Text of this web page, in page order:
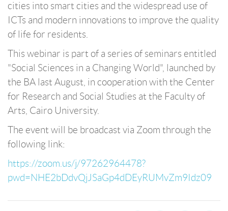
cities into smart cities and the widespread use of
ICTs and modern innovations to improve the quality
of life for residents.
This webinar is part of a series of seminars entitled
"Social Sciences in a Changing World", launched by
the BA last August, in cooperation with the Center
for Research and Social Studies at the Faculty of
Arts, Cairo University.
The event will be broadcast via Zoom through the
following link:
https://zoom.us/j/97262964478?
pwd=NHE2bDdvQjJSaGp4dDEyRUMvZm9Idz09